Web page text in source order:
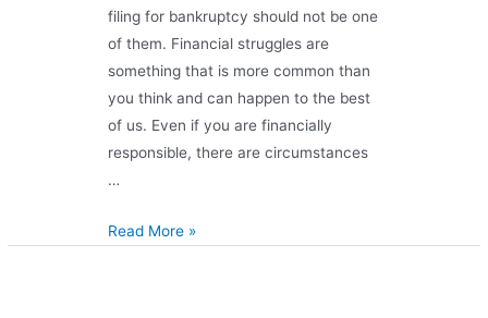
filing for bankruptcy should not be one
of them. Financial struggles are
something that is more common than
you think and can happen to the best
of us. Even if you are financially
responsible, there are circumstances
…
Read More »